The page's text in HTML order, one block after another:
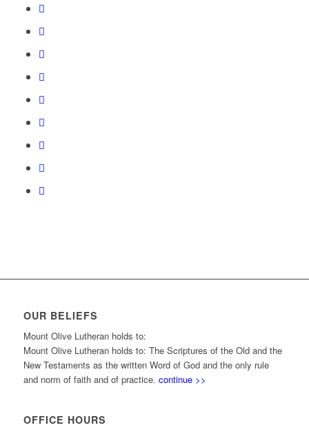
OUR BELIEFS
Mount Olive Lutheran holds to:
Mount Olive Lutheran holds to: The Scriptures of the Old and the
New Testaments as the written Word of God and the only rule
and norm of faith and of practice. continue >>
OFFICE HOURS